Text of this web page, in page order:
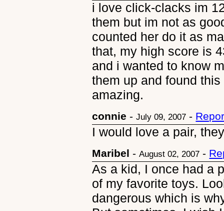
i love click-clacks im
them but im not as
counted her do it as
that, my high score is
and i wanted to know
them up and found
amazing.
connie -July 09, 2007 -
I would love a pair,
Maribel -August 02, 2007 -
As a kid, I once had a
of my favorite toys.
dangerous which is